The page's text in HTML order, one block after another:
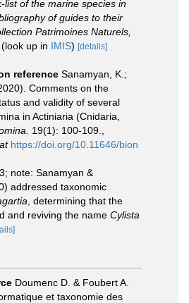
list of the marine species in
of guides to their
Patrimoines Naturels,
(look up in IMIS) [details]
reference Sanamyan, K.;
Comments on the
and validity of several
in Actiniaria (Cnidaria,
19(1): 100-109.
https://doi.org/10.11646/bion
note: Sanamyan &
addressed taxonomic
, determining that the
and reviving the name Cylista
Doumenc D. & Foubert A.
et taxonomie des